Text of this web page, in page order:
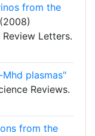
from the
(2008)
Letters.
plasmas"
Reviews.
from the